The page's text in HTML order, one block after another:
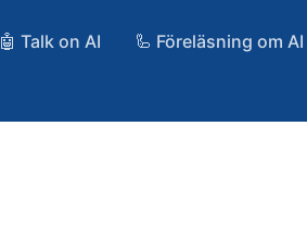
🤖 Talk on AI
🦾 Föreläsning om AI